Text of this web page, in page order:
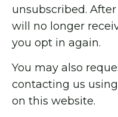
unsubscribed.
will no longer
you opt in again.
You may also
contacting us
on this website.